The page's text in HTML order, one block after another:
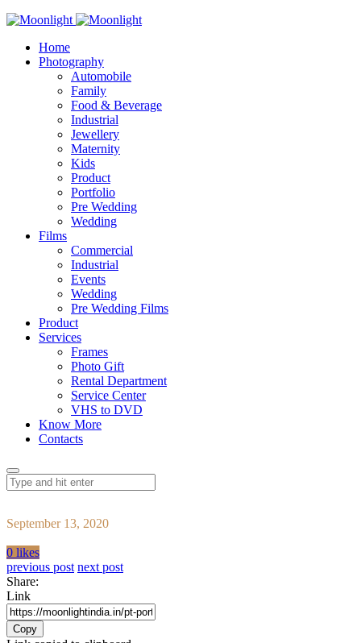
Home
Photography
Automobile
Family
Food & Beverage
Industrial
Jewellery
Maternity
Kids
Product
Portfolio
Pre Wedding
Wedding
Films
Commercial
Industrial
Events
Wedding
Pre Wedding Films
Product
Services
Frames
Photo Gift
Rental Department
Service Center
VHS to DVD
Know More
Contacts
September 13, 2020
0 likes
previous post next post
Share:
Link
Copy